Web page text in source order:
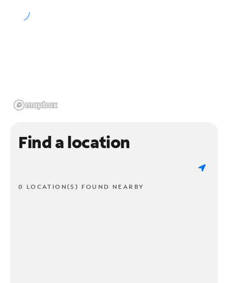
Find a location
0 LOCATION(S) FOUND NEARBY